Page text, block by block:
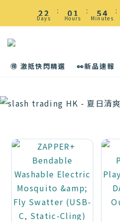
☀️ 盛夏感謝祭低至5折
2
1
2
1
Days
:
01
0
Hours
:
5
4
1
4
3
0
Minutes
:
☀️ 盛夏感謝祭低至5
🉐 激抵快閃精選 👀新品速報